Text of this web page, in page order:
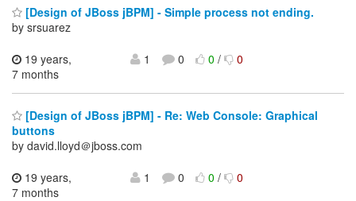
[Design of JBoss jBPM] - Simple process not ending.
by srsuarez
19 years,
7 months
1 0 0/ 0
[Design of JBoss jBPM] - Re: Web Console: Graphical
buttons
by david.lloyd＠jboss.com
19 years,
7 months
1 0 0/ 0